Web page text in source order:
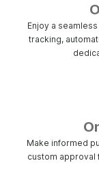
Enjoy a
tracking,
Make informed
custom approval